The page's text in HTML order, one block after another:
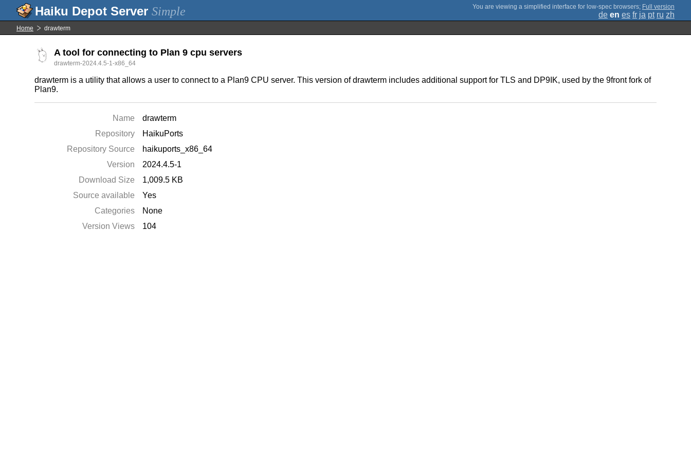
Simple ; Full version
de en es fr ja pt ru zh
Home drawterm
A tool for connecting to Plan 9 cpu servers
drawterm-2024.4.5-1-x86_64
drawterm is a utility that allows a user to connect to a Plan9 CPU server. This version of drawterm includes additional support for TLS and DP9IK, used by the 9front fork of
Plan9.
Name
drawterm
Repository
HaikuPorts
Repository Source
haikuports_x86_64
Version
2024.4.5-1
Download Size
1,009.5 KB
Source available
Yes
Categories
None
Version Views
104